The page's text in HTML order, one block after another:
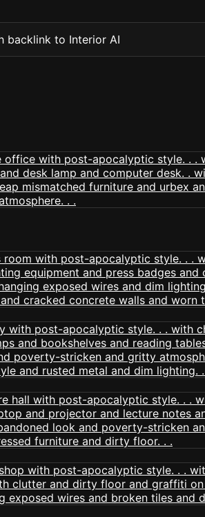
backlink to Interior AI